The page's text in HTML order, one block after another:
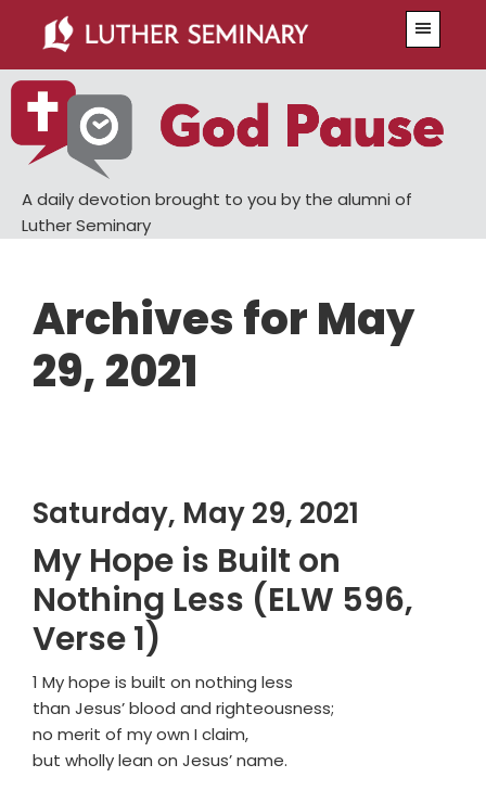
main
content
primary
sidebar
A daily devotion brought to you by the alumni of
Luther Seminary
Archives for May
29, 2021
Saturday, May 29, 2021
My Hope is Built on
Nothing Less (ELW 596,
Verse 1)
1 My hope is built on nothing less
than Jesus’ blood and righteousness;
no merit of my own I claim,
but wholly lean on Jesus’ name.